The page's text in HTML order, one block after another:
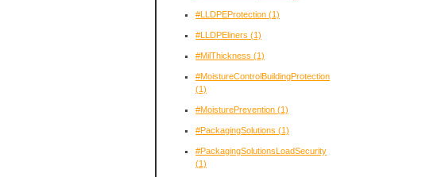
#LLDPEProtection (1)
#LLDPEliners (1)
#MilThickness (1)
#MoistureControlBuildingProtection
(1)
#MoisturePrevention (1)
#PackagingSolutions (1)
#PackagingSolutionsLoadSecurity
(1)